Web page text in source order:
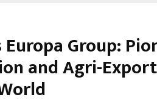
Group:
and Agri-